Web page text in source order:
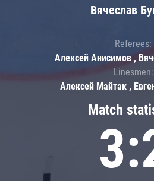
Match
Вячеслав
Referees:
Алексей Анисимов ,
Linesmen:
Алексей Майтак ,